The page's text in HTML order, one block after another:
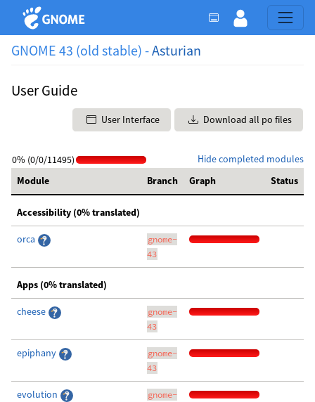
GNOME 43 (old stable) -Asturian
User Guide
User Interface Download all po files
Hide completed modules
0% (0/0/11495)
Module
Branch Graph Status
Accessibility (0% translated)
orca
gnome-
43
Apps (0% translated)
cheese
gnome-
43
epiphany
gnome-
43
evolution
gnome-